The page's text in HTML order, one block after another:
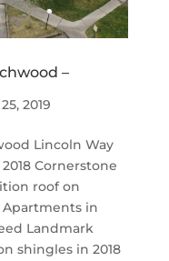
–
2019
Lincoln Way
Cornerstone
roof on
Apartments in
Landmark
shingles in 2018